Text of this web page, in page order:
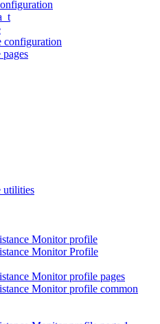
configuration
utilities
Monitor profile
Monitor Profile
Monitor profile pages
Monitor profile common